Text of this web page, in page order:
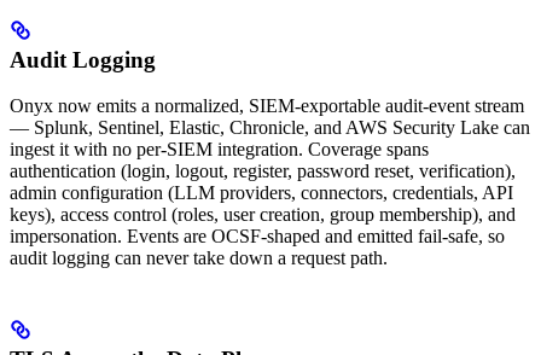
Audit Logging
Onyx now emits a normalized, SIEM-exportable audit-event stream
— Splunk, Sentinel, Elastic, Chronicle, and AWS Security Lake can
ingest it with no per-SIEM integration. Coverage spans
authentication (login, logout, register, password reset, verification),
admin configuration (LLM providers, connectors, credentials, API
keys), access control (roles, user creation, group membership), and
impersonation. Events are OCSF-shaped and emitted fail-safe, so
audit logging can never take down a request path.